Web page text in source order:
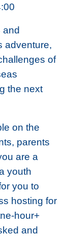
and
adventure,
of
the next
on the
parents
are a
youth
you to
hosting for
hour+
and